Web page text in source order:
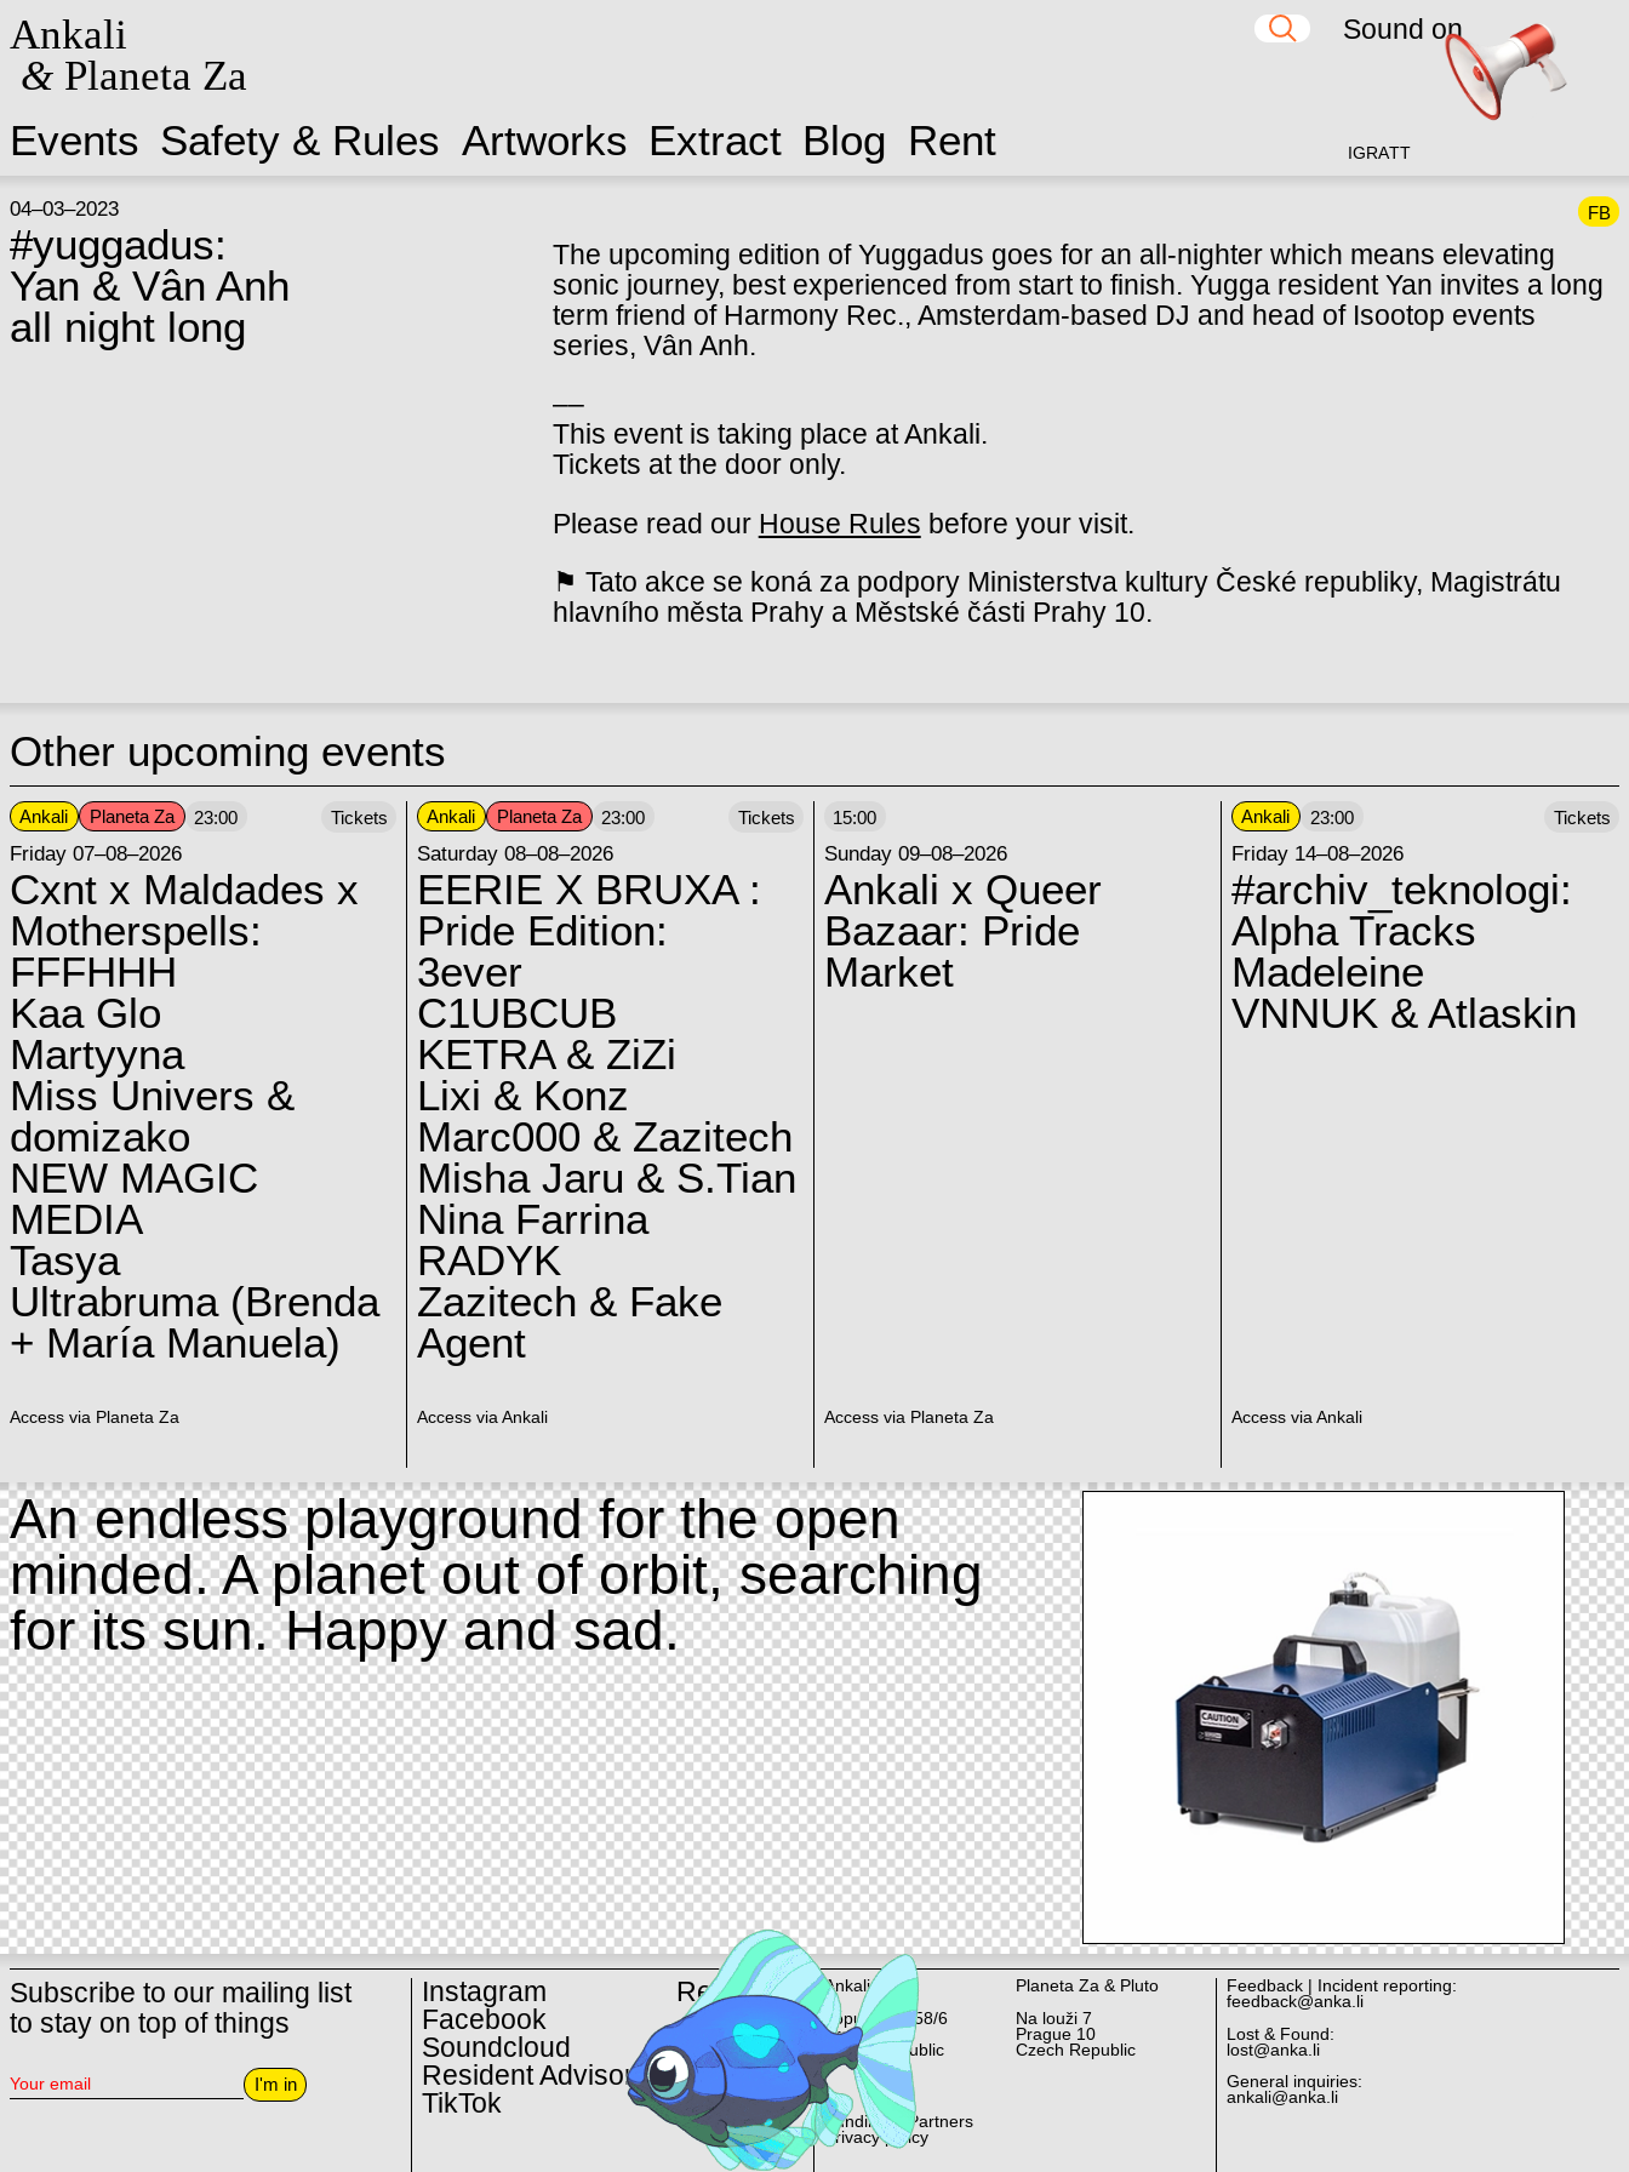
Ankali
&Planeta Za
Events Safety & Rules Artworks Extract Blog Rent IG RATT
04–03–2023
#yuggadus:
Yan & Vân Anh
all night long
FB
The upcoming edition of Yuggadus goes for an all-nighter which means elevating
sonic journey, best experienced from start to finish. Yugga resident Yan invites a long
term friend of Harmony Rec., Amsterdam-based DJ and head of Isootop events
series, Vân Anh.
––
This event is taking place at Ankali.
Tickets at the door only.
Please read our House Rules before your visit.
⚑ Tato akce se koná za podpory Ministerstva kultury České republiky, Magistrátu
hlavního města Prahy a Městské části Prahy 10.
Other upcoming events
Ankali Planeta Za 23:00
Friday 07–08–2026
Cxnt x Maldades x
Motherspells:
FFFHHH
Kaa Glo
Martyyna
Miss Univers &
domizako
NEW MAGIC
MEDIA
Tasya
Ultrabruma (Brenda
+ María Manuela)
Access via Planeta Za
Tickets Ankali Planeta Za 23:00
Saturday 08–08–2026
EERIE X BRUXA :
Pride Edition:
3ever
C1UBCUB
KETRA & ZiZi
Lixi & Konz
Marc000 & Zazitech
Misha Jaru & S.Tian
Nina Farrina
RADYK
Zazitech & Fake
Agent
Access via Ankali
Tickets 15:00
Sunday 09–08–2026
Ankali x Queer
Bazaar: Pride
Market
Access via Planeta Za
Ankali 23:00
Friday 14–08–2026
#archiv_teknologi:
Alpha Tracks
Madeleine
VNNUK & Atlaskin
Access via Ankali
Tickets
An endless playground for the open
minded. A planet out of orbit, searching
for its sun. Happy and sad.
Subscribe to our mailing list
to stay on top of things
I'm in
Instagram
Facebook
Soundcloud
Resident Advisor
TikTok
Rent
Ankali
Lopuchová 58/6
Prague 10
Czech Republic
Planeta Za & Pluto
Na louži 7
Prague 10
Czech Republic
Funding & Partners
Privacy policy
Feedback | Incident reporting:
feedback@anka.li
Lost & Found:
lost@anka.li
General inquiries:
ankali@anka.li
Sound on